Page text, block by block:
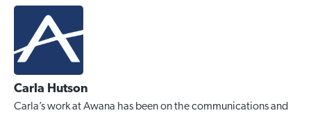
Carla Hutson
Carla’s work at Awana has been on the communications and